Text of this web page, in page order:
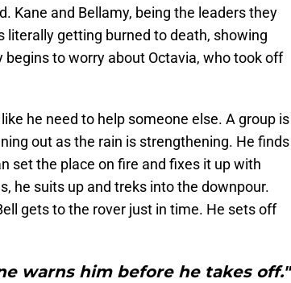
Kane and Bellamy, being the leaders they
literally getting burned to death, showing
to worry about Octavia, who took off
he need to help someone else. A group is
out as the rain is strengthening. He finds
set the place on fire and fixes it up with
he suits up and treks into the downpour.
gets to the rover just in time. He sets off
warns him before he takes off."